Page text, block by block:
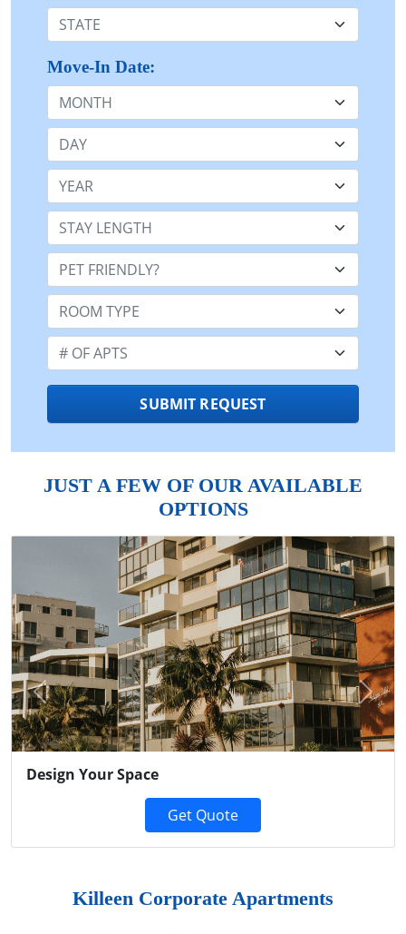
State:
Move-In Date:
Month
Day
Year
Stay Length:
Pet Friendly:
Room Type:
Number of Apts:
SUBMIT REQUEST
JUST A FEW OF OUR AVAILABLE
OPTIONS
Design Your Space
Get Quote
Previous Next
Killeen Corporate Apartments